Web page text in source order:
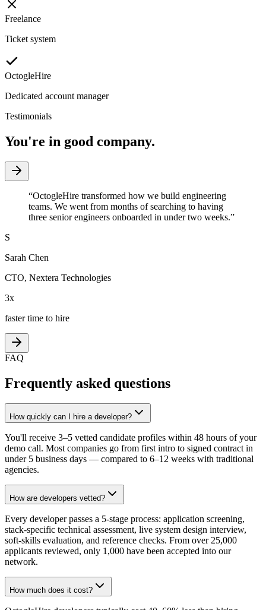
Freelance
Ticket system
OctogleHire
Dedicated account manager
Testimonials
You're in good company.
“OctogleHire transformed how we build engineering
teams. We went from months of searching to having
three senior engineers onboarded in under two weeks.”
S
Sarah Chen
CTO, Nextera Technologies
3x
faster time to hire
FAQ
Frequently asked questions
How quickly can I hire a developer?
You'll receive 3–5 vetted candidate profiles within 48 hours of your
demo call. Most companies go from first intro to signed contract in
under 5 business days — compared to 6–12 weeks with traditional
agencies.
How are developers vetted?
Every developer passes a 5-stage process: application screening,
stack-specific technical assessment, live system design interview,
soft-skills evaluation, and reference checks. From over 25,000
applicants reviewed, only 1,000 have been accepted into our
network.
How much does it cost?